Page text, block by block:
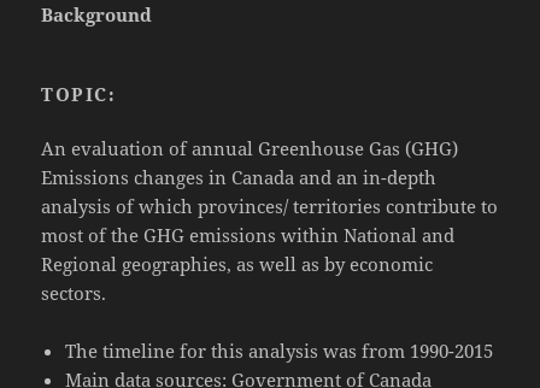
Background
TOPIC:
An evaluation of annual Greenhouse Gas (GHG)
Emissions changes in Canada and an in-depth
analysis of which provinces/ territories contribute to
most of the GHG emissions within National and
Regional geographies, as well as by economic
sectors.
The timeline for this analysis was from 1990-2015
Main data sources: Government of Canada